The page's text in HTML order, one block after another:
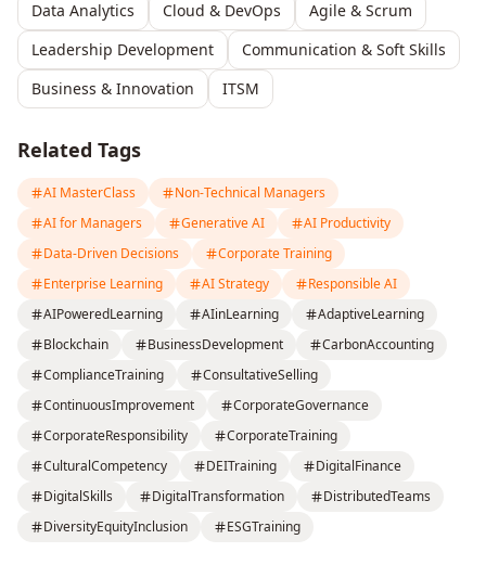
Data Analytics
Cloud & DevOps
Agile & Scrum
Leadership Development
Communication & Soft Skills
Business & Innovation
ITSM
Related Tags
AI MasterClass
Non-Technical Managers
AI for Managers
Generative AI
AI Productivity
Data-Driven Decisions
Corporate Training
Enterprise Learning
AI Strategy
Responsible AI
AIPoweredLearning
AIinLearning
AdaptiveLearning
Blockchain
BusinessDevelopment
CarbonAccounting
ComplianceTraining
ConsultativeSelling
ContinuousImprovement
CorporateGovernance
CorporateResponsibility
CorporateTraining
CulturalCompetency
DEITraining
DigitalFinance
DigitalSkills
DigitalTransformation
DistributedTeams
DiversityEquityInclusion
ESGTraining